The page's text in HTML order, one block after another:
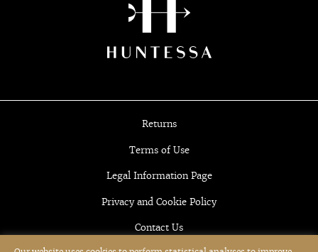
Returns
Terms of Use
Legal Information Page
Privacy and Cookie Policy
Contact Us